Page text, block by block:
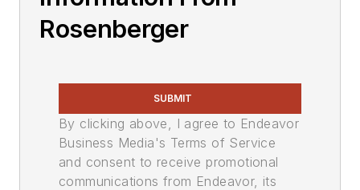
Rosenberger
SUBMIT
By clicking above, I agree to Endeavor
Business Media's Terms of Service
and consent to receive promotional
communications from Endeavor, its